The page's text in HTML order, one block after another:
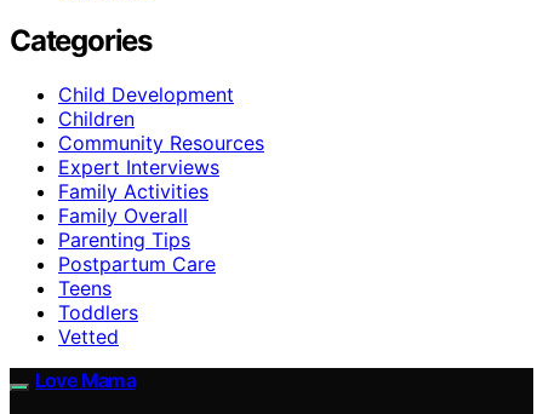
Categories
Child Development
Children
Community Resources
Expert Interviews
Family Activities
Family Overall
Parenting Tips
Postpartum Care
Teens
Toddlers
Vetted
Love Mama